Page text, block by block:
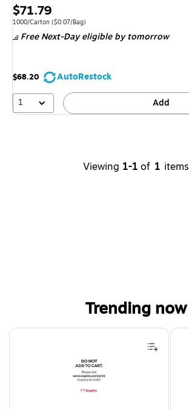
Price
is
$71.79
Unit of measure 1000/Carton
1000/Carton ($0.07/Bag)
Free Next-Day eligible by tomorrow
$68.20
AutoRestock
1
Add
Viewing 1-1 of 1 items
Trending now
Page 1 of 4